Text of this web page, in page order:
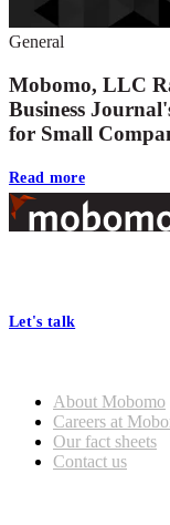
General
Mobomo, LLC
Business
for Small
Read more
Footer
Let's talk
About Mobomo
Careers at
Our fact sheets
Contact us